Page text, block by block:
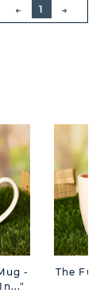
1
NEXT
-
The